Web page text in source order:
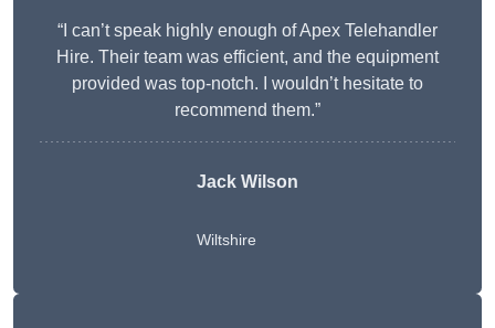
“I can’t speak highly enough of Apex Telehandler
Hire. Their team was efficient, and the equipment
provided was top-notch. I wouldn’t hesitate to
recommend them.”
Jack Wilson
Wiltshire